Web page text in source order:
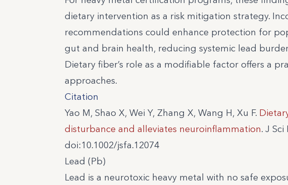
dietary intervention as a risk mitigation strategy.
recommendations could enhance protection for
gut and brain health, reducing systemic lead
Dietary fiber’s role as a modifiable factor offers a
approaches.
Citation
Yao M, Shao X, Wei Y, Zhang X, Wang H, Xu F.
disturbance and alleviates neuroinflammation. J
doi:10.1002/jsfa.12074
Lead (Pb)
Lead is a neurotoxic heavy metal with no safe